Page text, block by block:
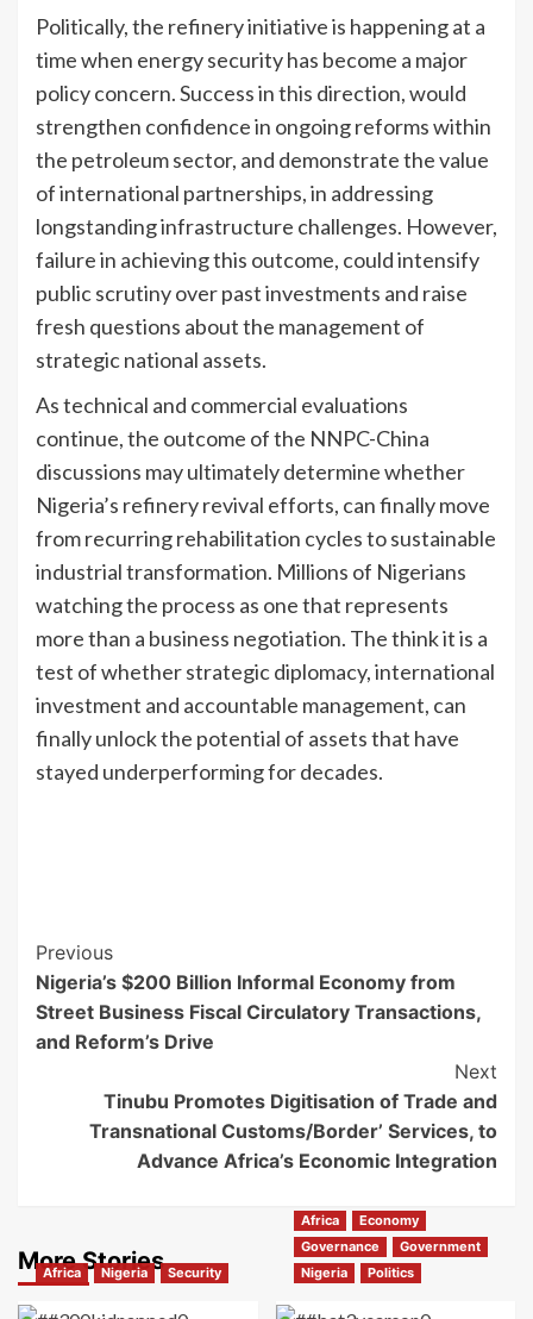
Politically, the refinery initiative is happening at a
time when energy security has become a major
policy concern. Success in this direction, would
strengthen confidence in ongoing reforms within
the petroleum sector, and demonstrate the value
of international partnerships, in addressing
longstanding infrastructure challenges. However,
failure in achieving this outcome, could intensify
public scrutiny over past investments and raise
fresh questions about the management of
strategic national assets.
As technical and commercial evaluations
continue, the outcome of the NNPC-China
discussions may ultimately determine whether
Nigeria’s refinery revival efforts, can finally move
from recurring rehabilitation cycles to sustainable
industrial transformation. Millions of Nigerians
watching the process as one that represents
more than a business negotiation. The think it is a
test of whether strategic diplomacy, international
investment and accountable management, can
finally unlock the potential of assets that have
stayed underperforming for decades.
Previous
Nigeria’s $200 Billion Informal Economy from
Street Business Fiscal Circulatory Transactions,
and Reform’s Drive
Next
Tinubu Promotes Digitisation of Trade and
Transnational Customs/Border’ Services, to
Advance Africa’s Economic Integration
More Stories
Africa Nigeria Security
Africa
Economy
Governance
Government
Nigeria
Politics